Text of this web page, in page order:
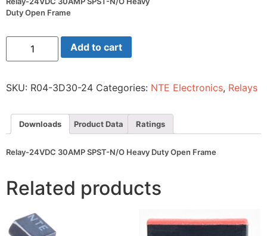
Duty Open Frame
Relay-
24VDC
30AMP
Heavy
Frame
quantity
Add to cart
SKU: R04-3D30-24 Categories: NTE Electronics, Relays
Downloads Product Data Ratings
Relay-24VDC 30AMP SPST-N/O Heavy Duty Open Frame
Related products